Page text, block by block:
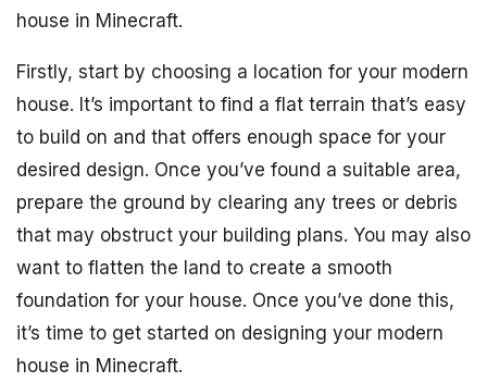
house in Minecraft.
Firstly, start by choosing a location for your modern
house. It’s important to find a flat terrain that’s easy
to build on and that offers enough space for your
desired design. Once you’ve found a suitable area,
prepare the ground by clearing any trees or debris
that may obstruct your building plans. You may also
want to flatten the land to create a smooth
foundation for your house. Once you’ve done this,
it’s time to get started on designing your modern
house in Minecraft.